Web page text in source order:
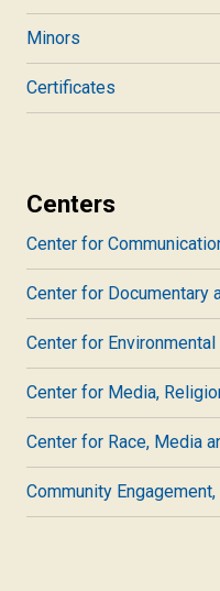
Minors
Certificates
Centers
Center for
Center for Documentary
Center for
Center for Media,
Center for Race, Media
Community